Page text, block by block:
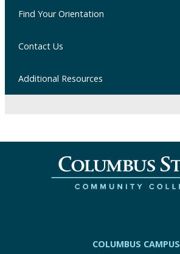
Find Your Orientation
Contact Us
Additional Resources
COLUMBUS CAMPUS